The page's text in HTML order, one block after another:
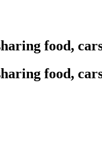
food,
food,